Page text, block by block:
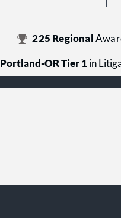
225 Regional
Portland-OR Tier 1 in